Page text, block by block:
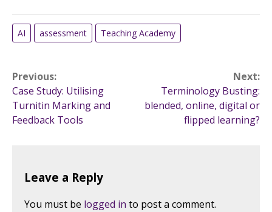
AI assessment Teaching Academy
Post
navigation
Previous:
Case Study: Utilising
Turnitin Marking and
Feedback Tools
Next:
Terminology Busting:
blended, online, digital or
flipped learning?
Leave a Reply
You must be logged in to post a comment.